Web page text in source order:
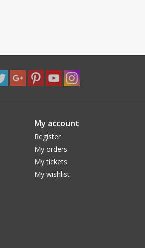
My account
Register
My orders
My tickets
My wishlist